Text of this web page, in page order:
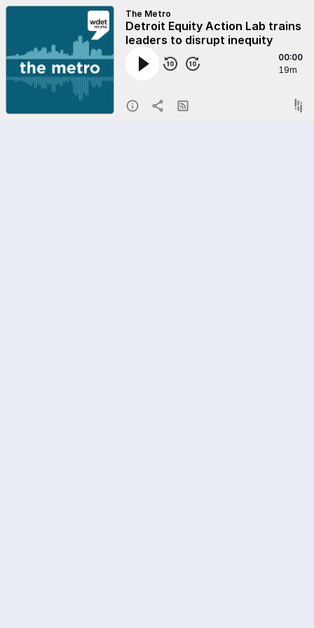
The Metro
Detroit Equity Action Lab trains
leaders to disrupt inequity
00:00
19m